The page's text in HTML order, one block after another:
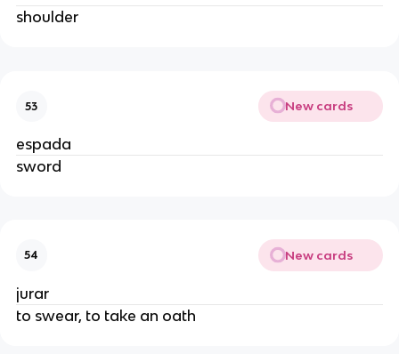
shoulder
53 New cards
espada
sword
54 New cards
jurar
to swear, to take an oath